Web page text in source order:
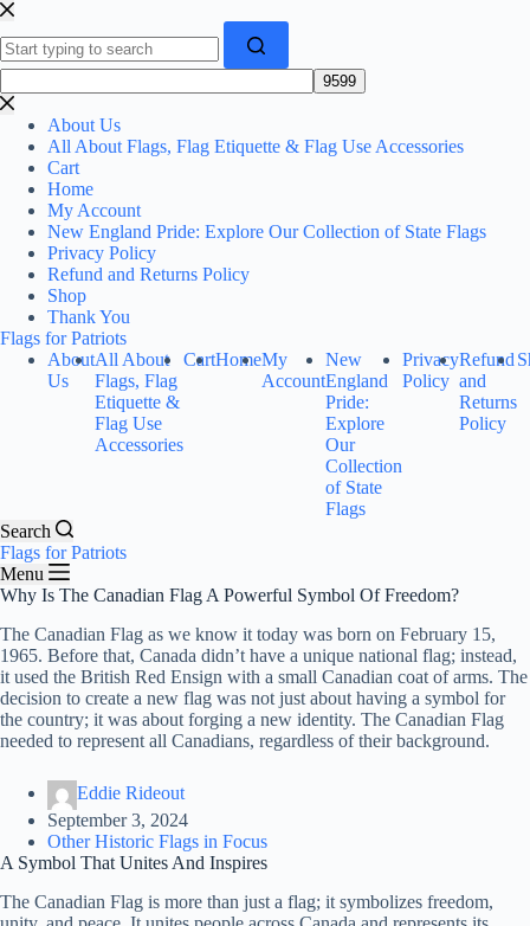
Skip
content
results
About Us
All About Flags, Flag Etiquette & Flag Use Accessories
Cart
Home
My Account
New England Pride: Explore Our Collection of State Flags
Privacy Policy
Refund and Returns Policy
Shop
Thank You
Flags for Patriots
About
Us
All About
Flags, Flag
Etiquette &
Flag Use
Accessories
CartHomeMy
Account
New
England
Pride:
Explore
Our
Collection
of State
Flags
Privacy
Policy
Refund
and
Returns
Policy
Search
Flags for Patriots
Menu
Why Is The Canadian Flag A Powerful Symbol Of Freedom?
The Canadian Flag as we know it today was born on February 15,
1965. Before that, Canada didn’t have a unique national flag; instead,
it used the British Red Ensign with a small Canadian coat of arms. The
decision to create a new flag was not just about having a symbol for
the country; it was about forging a new identity. The Canadian Flag
needed to represent all Canadians, regardless of their background.
Eddie Rideout
September 3, 2024
Other Historic Flags in Focus
A Symbol That Unites And Inspires
The Canadian Flag is more than just a flag; it symbolizes freedom,